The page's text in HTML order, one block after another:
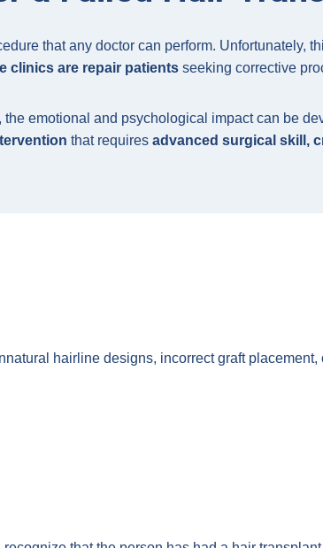
that any doctor can perform. Unfortunately,
clinics are repair patients seeking corrective
emotional and psychological impact can be
that requires advanced surgical skill,
hairline designs, incorrect graft